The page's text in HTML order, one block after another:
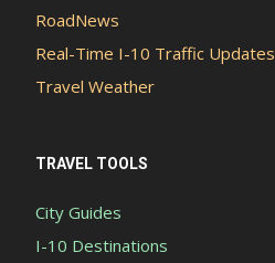
RoadNews
Real-Time I-10 Traffic Updates
Travel Weather
TRAVEL TOOLS
City Guides
I-10 Destinations